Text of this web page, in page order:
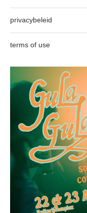
privacybeleid
terms of use